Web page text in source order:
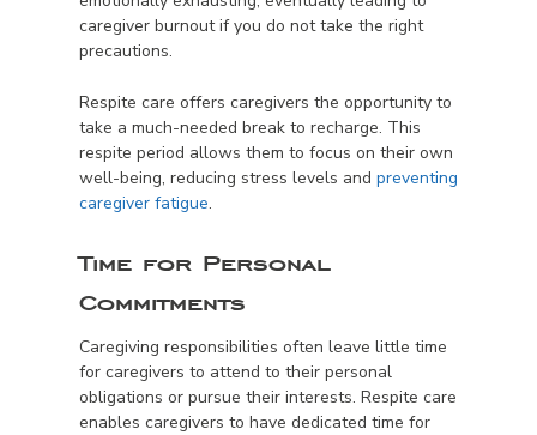
caregiver burnout if you do not take the right
precautions.
Respite care offers caregivers the opportunity to
take a much-needed break to recharge. This
respite period allows them to focus on their own
well-being, reducing stress levels and preventing
caregiver fatigue.
Time for Personal
Commitments
Caregiving responsibilities often leave little time
for caregivers to attend to their personal
obligations or pursue their interests. Respite care
enables caregivers to have dedicated time for